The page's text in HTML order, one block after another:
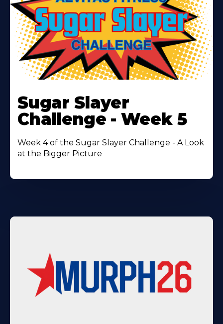
More
About
Sugar Slayer
Challenge - Week 5
Week 4 of the Sugar Slayer Challenge - A Look
at the Bigger Picture